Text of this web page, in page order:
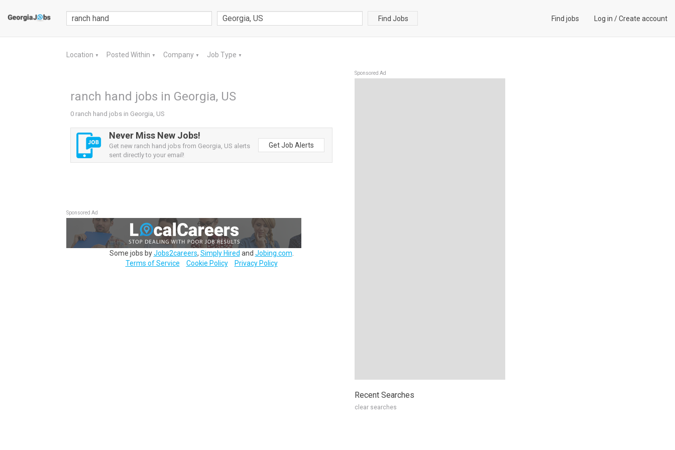
Find Jobs Find jobs Log in /Create account
Location ▼ Posted Within ▼ Company ▼ Job Type ▼
ranch hand jobs in Georgia, US
0 ranch hand jobs in Georgia, US
Never Miss New Jobs!
Get new ranch hand jobs from Georgia, US alerts
sent directly to your email!
Get Job Alerts
Sponsored Ad
Some jobs byJobs2careers, Simply Hired and Jobing.com
Terms of Service
Cookie Policy Privacy Policy
Sponsored Ad
Recent Searches
clear searches